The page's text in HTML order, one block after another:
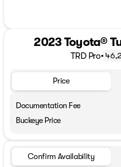
2023 Toyota®
TRD Pro•
Price
Documentation Fee
Buckeye Price
Confirm Availability